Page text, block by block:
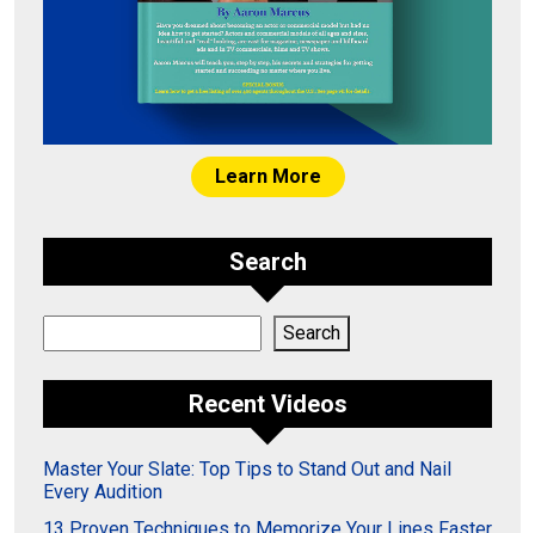
Learn More
Search
Search
Recent Videos
Master Your Slate: Top Tips to Stand Out and Nail
Every Audition